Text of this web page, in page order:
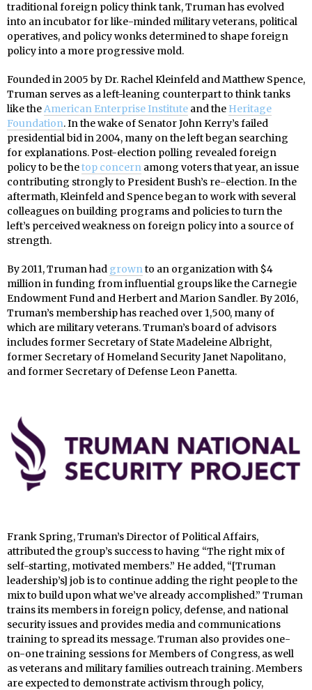
traditional foreign policy think tank, Truman has evolved
into an incubator for like-minded military veterans, political
operatives, and policy wonks determined to shape foreign
policy into a more progressive mold.
Founded in 2005 by Dr. Rachel Kleinfeld and Matthew Spence,
Truman serves as a left-leaning counterpart to think tanks
like theAmerican Enterprise Institute and the Heritage
Foundation. In the wake of Senator John Kerry’s failed
presidential bid in 2004, many on the left began searching
for explanations. Post-election polling revealed foreign
policy to be thetop concern among voters that year, an issue
contributing strongly to President Bush’s re-election. In the
aftermath, Kleinfeld and Spence began to work with several
colleagues on building programs and policies to turn the
left’s perceived weakness on foreign policy into a source of
strength.
By 2011, Truman had grownto an organization with $4
million in funding from influential groups like the Carnegie
Endowment Fund and Herbert and Marion Sandler. By 2016,
Truman’s membership has reached over 1,500, many of
which are military veterans. Truman’s board of advisors
includes former Secretary of State Madeleine Albright,
former Secretary of Homeland Security Janet Napolitano,
and former Secretary of Defense Leon Panetta.
Frank Spring, Truman’s Director of Political Affairs,
attributed the group’s success to having “The right mix of
self-starting, motivated members.” He added, “[Truman
leadership’s] job is to continue adding the right people to the
mix to build upon what we’ve already accomplished.” Truman
trains its members in foreign policy, defense, and national
security issues and provides media and communications
training to spread its message. Truman also provides one-
on-one training sessions for Members of Congress, as well
as veterans and military families outreach training. Members
are expected to demonstrate activism through policy,